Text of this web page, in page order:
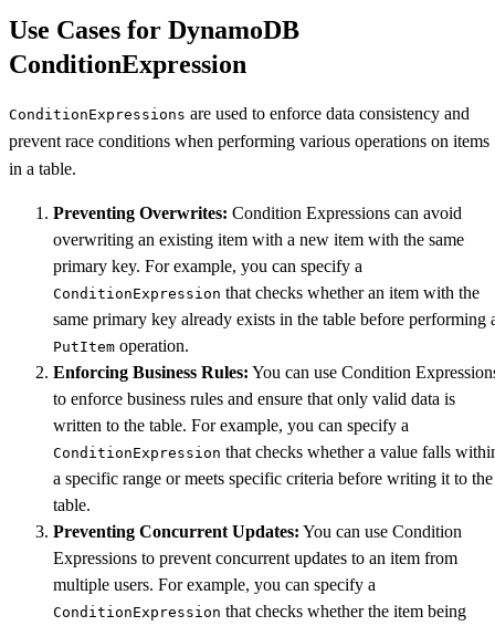
Use Cases for DynamoDB
ConditionExpression
ConditionExpressions are used to enforce data consistency and
prevent race conditions when performing various operations on items
in a table.
Preventing Overwrites: Condition Expressions can avoid
overwriting an existing item with a new item with the same
primary key. For example, you can specify a
ConditionExpression that checks whether an item with the
same primary key already exists in the table before performing
PutItem operation.
Enforcing Business Rules: You can use Condition
to enforce business rules and ensure that only valid data is
written to the table. For example, you can specify a
ConditionExpression that checks whether a value falls
a specific range or meets specific criteria before writing it to the
table.
Preventing Concurrent Updates: You can use Condition
Expressions to prevent concurrent updates to an item from
multiple users. For example, you can specify a
ConditionExpression that checks whether the item being